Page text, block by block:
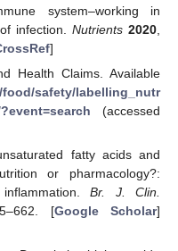
system–working in
infection. Nutrients 2020
]
Health Claims. Available
safety/labelling_nutr
(accessed
fatty acids and
or pharmacology?:
Br. J. Clin.
[Google Scholar]